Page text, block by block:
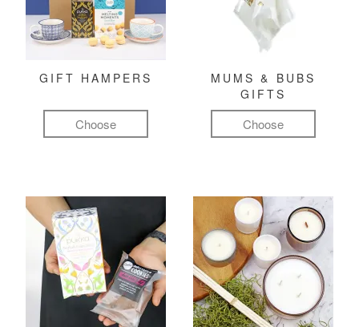
GIFT HAMPERS
Choose
MUMS & BUBS
GIFTS
Choose